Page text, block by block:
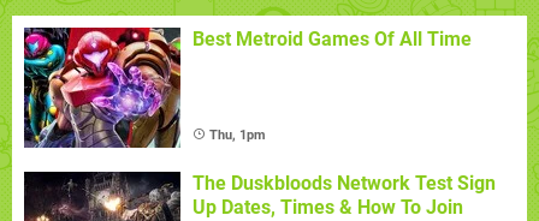
Best Metroid Games Of All Time
Thu, 1pm
The Duskbloods Network Test Sign
Up Dates, Times & How To Join